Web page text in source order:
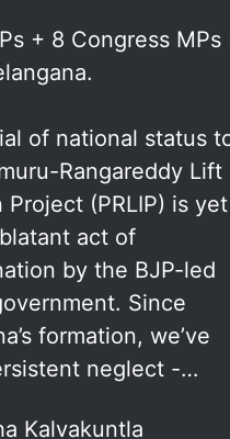
in a long history of
+ 8 Congress MPs =
of national status to
Rangareddy Lift
Project (PRLIP) is yet
act of